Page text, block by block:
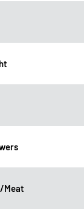
Meat